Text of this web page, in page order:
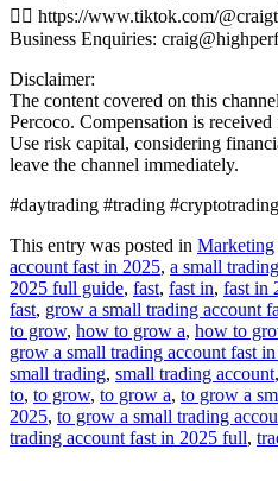
👉🏻 https://www.tiktok.com/
Business Enquiries:
Disclaimer:
The content covered on this
Percoco. Compensation is
Use risk capital, considering
leave the channel immediately.
#daytrading #trading #cryptotrading
This entry was posted in Marketing
account fast in 2025, a small
2025 full guide, fast, fast in, fast in
fast, grow a small trading account
to grow, how to grow a, how to
grow a small trading account fast
small trading, small trading account,
to, to grow, to grow a, to grow a
2025, to grow a small trading
trading account fast in 2025 full,